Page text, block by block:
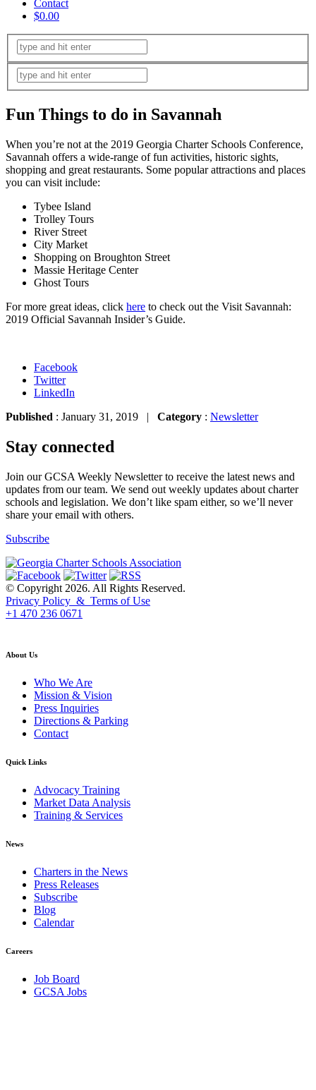
Contact
$0.00
Fun Things to do in Savannah
When you’re not at the 2019 Georgia Charter Schools Conference,
Savannah offers a wide-range of fun activities, historic sights,
shopping and great restaurants. Some popular attractions and places
you can visit include:
Tybee Island
Trolley Tours
River Street
City Market
Shopping on Broughton Street
Massie Heritage Center
Ghost Tours
For more great ideas, click here to check out the Visit Savannah:
2019 Official Savannah Insider’s Guide.
Facebook
Twitter
LinkedIn
Published : January 31, 2019 | Category : Newsletter
Stay connected
Join our GCSA Weekly Newsletter to receive the latest news and
updates from our team. We send out weekly updates about charter
schools and legislation. We don’t like spam either, so we’ll never
share your email with others.
Subscribe
© Copyright 2026. All Rights Reserved.
Privacy Policy & Terms of Use
+1 470 236 0671
About Us
Who We Are
Mission & Vision
Press Inquiries
Directions & Parking
Contact
Quick Links
Advocacy Training
Market Data Analysis
Training & Services
News
Charters in the News
Press Releases
Subscribe
Blog
Calendar
Careers
Job Board
GCSA Jobs